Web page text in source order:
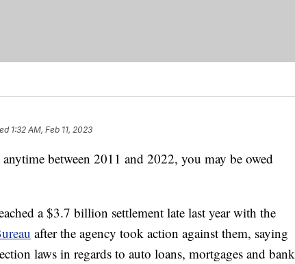
1:32 AM, Feb 11, 2023
between 2011 and 2022, you may be owed
a $3.7 billion settlement late last year with the
after the agency took action against them, saying
laws in regards to auto loans, mortgages and bank